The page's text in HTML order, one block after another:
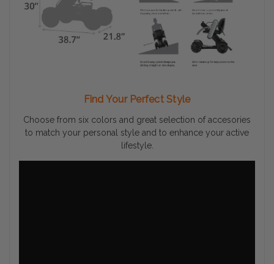
Find Your Perfect Style
Choose from six colors and great selection of accesories
to match your personal style and to enhance your active
lifestyle.